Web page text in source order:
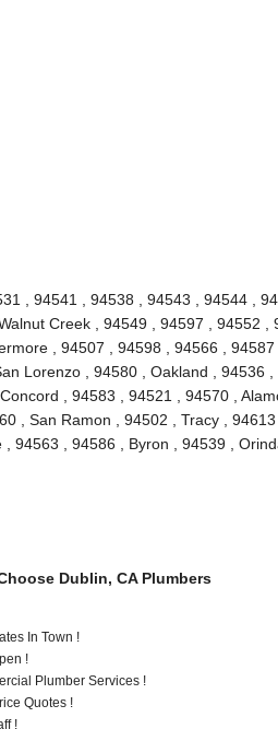
, 94541 , 94538 , 94543 , 94544 ,
Creek , 94549 , 94597 , 94552 ,
, 94507 , 94598 , 94566 ,
Lorenzo , 94580 , Oakland , 94536 ,
, 94583 , 94521 , 94570 ,
, San Ramon , 94502 , Tracy , 94613
94563 , 94586 , Byron , 94539 ,
Dublin, CA Plumbers
In Town !
!
Plumber Services !
Quotes !
!